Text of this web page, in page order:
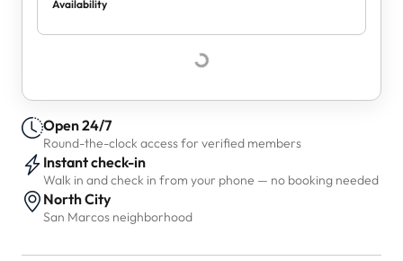
Availability
Open 24/7
Round-the-clock access for verified members
Instant check-in
Walk in and check in from your phone — no booking needed
North City
San Marcos neighborhood